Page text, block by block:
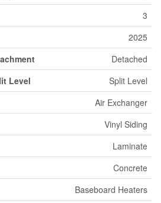
3
2025
Detached
Level
Split Level
Air Exchanger
Vinyl Siding
Laminate
Concrete
Baseboard Heaters